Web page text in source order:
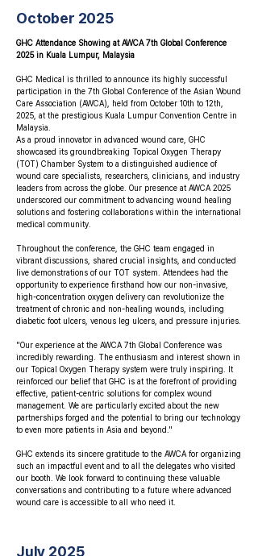
October 2025
GHC Attendance Showing at AWCA 7th Global Conference
2025 in Kuala Lumpur, Malaysia
GHC Medical is thrilled to announce its highly successful
participation in the 7th Global Conference of the Asian Wound
Care Association (AWCA), held from October 10th to 12th,
2025, at the prestigious Kuala Lumpur Convention Centre in
Malaysia.
As a proud innovator in advanced wound care, GHC
showcased its groundbreaking Topical Oxygen Therapy
(TOT) Chamber System to a distinguished audience of
wound care specialists, researchers, clinicians, and industry
leaders from across the globe. Our presence at AWCA 2025
underscored our commitment to advancing wound healing
solutions and fostering collaborations within the international
medical community.
Throughout the conference, the GHC team engaged in
vibrant discussions, shared crucial insights, and conducted
live demonstrations of our TOT system. Attendees had the
opportunity to experience firsthand how our non-invasive,
high-concentration oxygen delivery can revolutionize the
treatment of chronic and non-healing wounds, including
diabetic foot ulcers, venous leg ulcers, and pressure injuries.
"Our experience at the AWCA 7th Global Conference was
incredibly rewarding. The enthusiasm and interest shown in
our Topical Oxygen Therapy system were truly inspiring. It
reinforced our belief that GHC is at the forefront of providing
effective, patient-centric solutions for complex wound
management. We are particularly excited about the new
partnerships forged and the potential to bring our technology
to even more patients in Asia and beyond."
GHC extends its sincere gratitude to the AWCA for organizing
such an impactful event and to all the delegates who visited
our booth. We look forward to continuing these valuable
conversations and contributing to a future where advanced
wound care is accessible to all who need it.
July 2025